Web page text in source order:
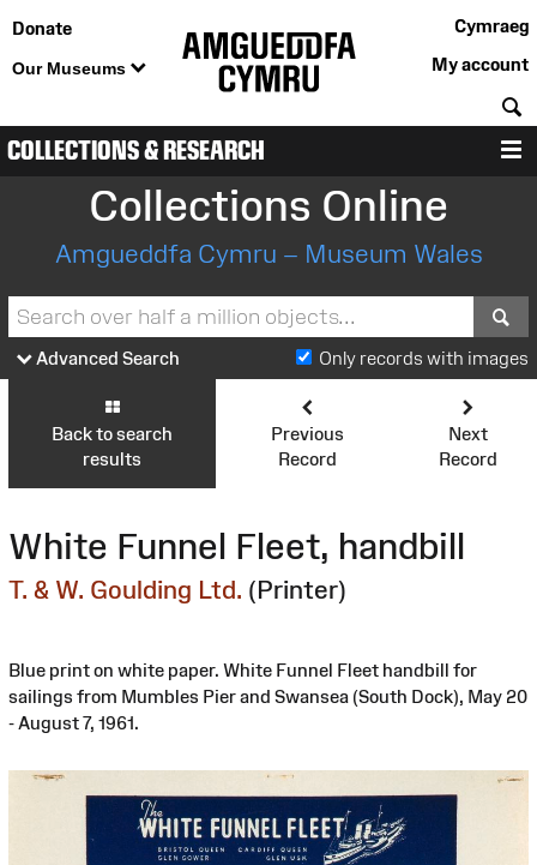
Donate
Our Museums
Cymraeg
My account
COLLECTIONS & RESEARCH
Collections Online
Amgueddfa Cymru – Museum Wales
Advanced Search Only records with images
Back to search
results
Previous
Record
Next
Record
White Funnel Fleet, handbill
T. & W. Goulding Ltd. (Printer)
Blue print on white paper. White Funnel Fleet handbill for
sailings from Mumbles Pier and Swansea (South Dock), May 20
- August 7, 1961.